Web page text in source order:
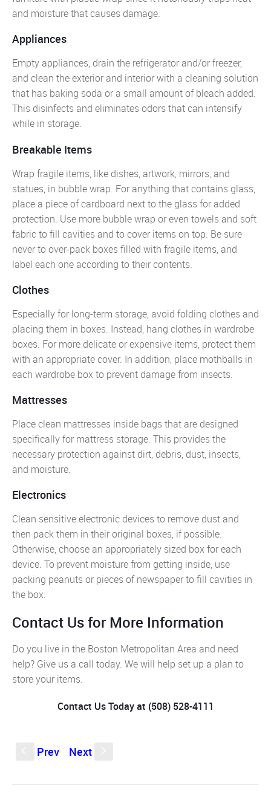
and moisture that causes damage.
Appliances
Empty appliances, drain the refrigerator and/or freezer,
and clean the exterior and interior with a cleaning solution
that has baking soda or a small amount of bleach added.
This disinfects and eliminates odors that can intensify
while in storage.
Breakable Items
Wrap fragile items, like dishes, artwork, mirrors, and
statues, in bubble wrap. For anything that contains glass,
place a piece of cardboard next to the glass for added
protection. Use more bubble wrap or even towels and soft
fabric to fill cavities and to cover items on top. Be sure
never to over-pack boxes filled with fragile items, and
label each one according to their contents.
Clothes
Especially for long-term storage, avoid folding clothes and
placing them in boxes. Instead, hang clothes in wardrobe
boxes. For more delicate or expensive items, protect them
with an appropriate cover. In addition, place mothballs in
each wardrobe box to prevent damage from insects.
Mattresses
Place clean mattresses inside bags that are designed
specifically for mattress storage. This provides the
necessary protection against dirt, debris, dust, insects,
and moisture.
Electronics
Clean sensitive electronic devices to remove dust and
then pack them in their original boxes, if possible.
Otherwise, choose an appropriately sized box for each
device. To prevent moisture from getting inside, use
packing peanuts or pieces of newspaper to fill cavities in
the box.
Contact Us for More Information
Do you live in the Boston Metropolitan Area and need
help? Give us a call today. We will help set up a plan to
store your items.
Contact Us Today at (508) 528-4111
Prev Next